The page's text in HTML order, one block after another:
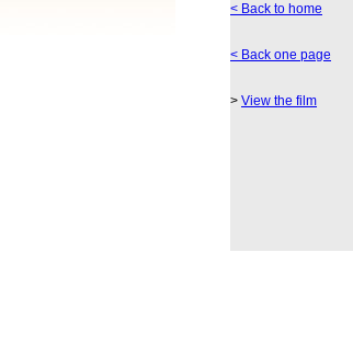
< Back to home
< Back one page
> View the film